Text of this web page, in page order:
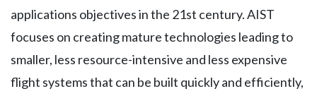
applications objectives in the 21st century. AIST
focuses on creating mature technologies leading to
smaller, less resource-intensive and less expensive
flight systems that can be built quickly and efficiently,